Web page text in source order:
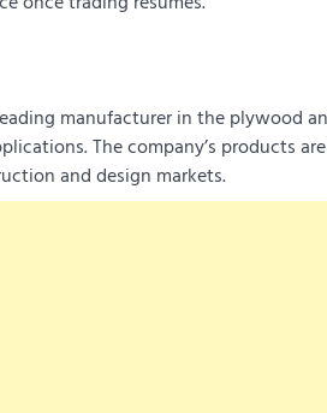
manufacturer in the plywood
The company’s products
and design markets.